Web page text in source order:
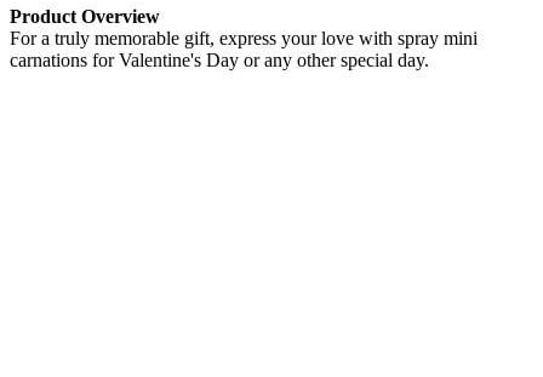
Product Overview
For a truly memorable gift, express your love with spray mini
carnations for Valentine's Day or any other special day.